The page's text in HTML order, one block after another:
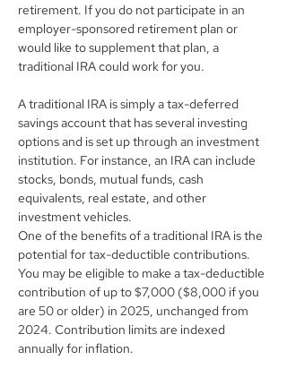
retirement. If you do not participate in an
employer-sponsored retirement plan or
would like to supplement that plan, a
traditional IRA could work for you.
A traditional IRA is simply a tax-deferred
savings account that has several investing
options and is set up through an investment
institution. For instance, an IRA can include
stocks, bonds, mutual funds, cash
equivalents, real estate, and other
investment vehicles.
One of the benefits of a traditional IRA is the
potential for tax-deductible contributions.
You may be eligible to make a tax-deductible
contribution of up to $7,000 ($8,000 if you
are 50 or older) in 2025, unchanged from
2024. Contribution limits are indexed
annually for inflation.